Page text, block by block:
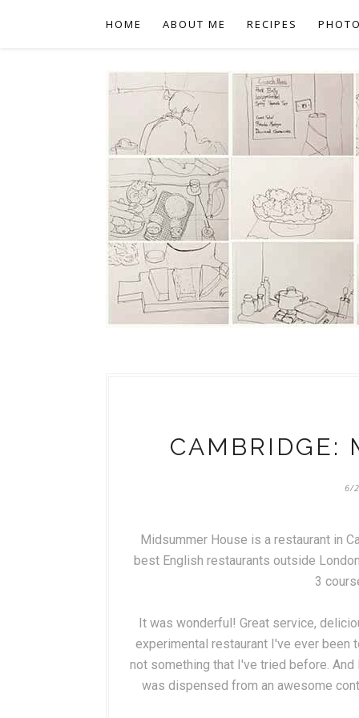
HOME ABOUT ME RECIPES
CAMBRIDGE:
6/
Midsummer House is a restaurant in
best English restaurants outside
3
It was wonderful! Great service,
experimental restaurant I've ever been
not something that I've tried before.
was dispensed from an awesome